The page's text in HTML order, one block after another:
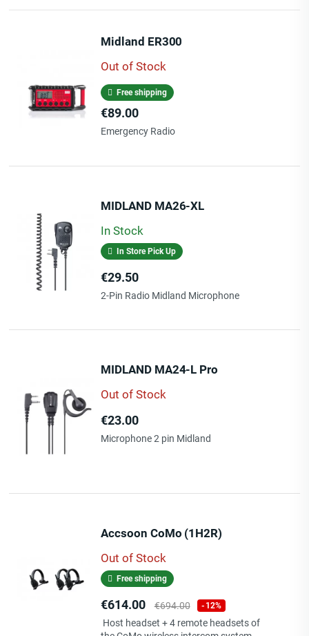
Midland ER300
Out of Stock
Free shipping
Price
€89.00
Emergency Radio
MIDLAND MA26-XL
In Stock
In Store Pick Up
Price
€29.50
2-Pin Radio Midland Microphone
MIDLAND MA24-L Pro
Out of Stock
Price
€23.00
Microphone 2 pin Midland
Accsoon CoMo (1H2R)
Out of Stock
Free shipping
Price
€614.00 Regular
price
€694.00 -12%
Host headset + 4 remote headsets of